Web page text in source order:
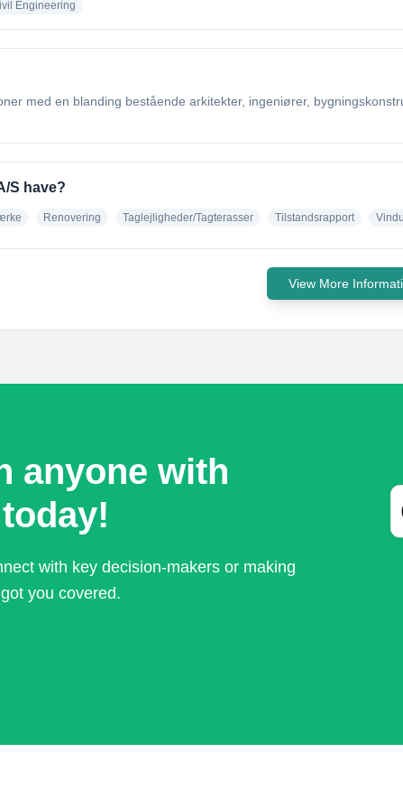
Engineering
med en blanding bestående arkitekter, ingeniører,
S have?
Renovering Taglejligheder/Tagterasser Tilstandsrapport
View More
anyone with
with key decision-makers or making
you covered.